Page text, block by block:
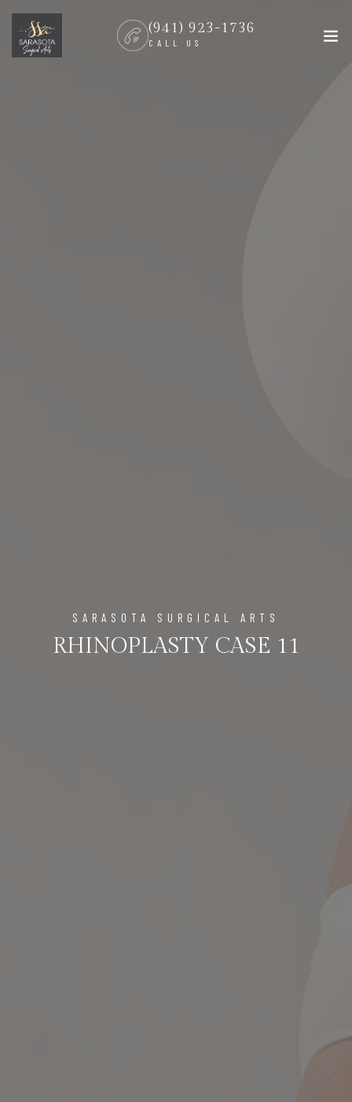
(941) 923-1736
CALL US
SARASOTA SURGICAL ARTS
RHINOPLASTY CASE 11